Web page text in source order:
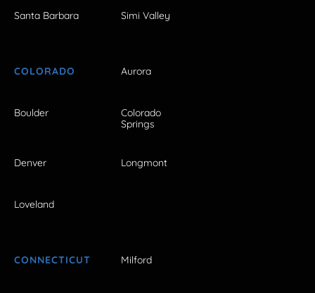
Santa Barbara Simi Valley
COLORADO Aurora
Boulder
Colorado
Springs
Denver Longmont
Loveland
CONNECTICUT Milford